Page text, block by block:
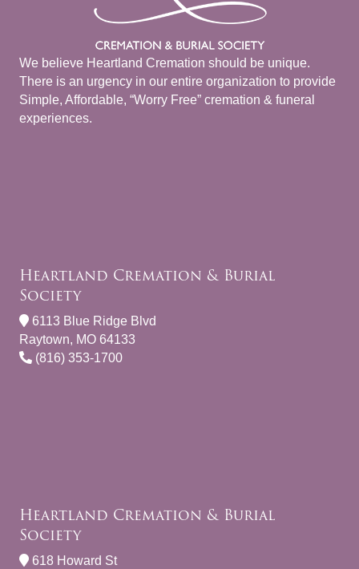
We believe Heartland Cremation should be unique.
There is an urgency in our entire organization to provide
Simple, Affordable, “Worry Free” cremation & funeral
experiences.
Heartland Cremation & Burial
Society
6113 Blue Ridge Blvd
Raytown, MO 64133
(816) 353-1700
Heartland Cremation & Burial
Society
618 Howard St